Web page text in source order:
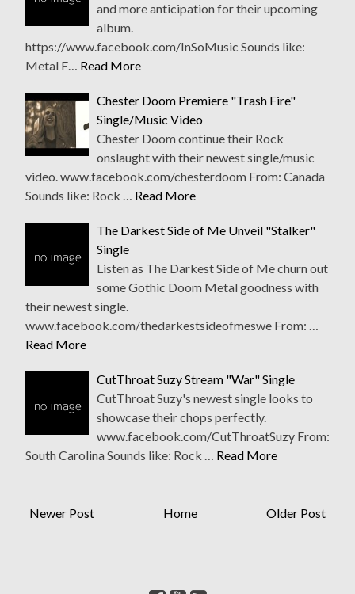
and more anticipation for their upcoming
album.
https://www.facebook.com/InSoMusic Sounds like:
Metal F… Read More
Chester Doom Premiere "Trash Fire"
Single/Music Video
Chester Doom continue their Rock
onslaught with their newest single/music
video. www.facebook.com/chesterdoom From: Canada
Sounds like: Rock … Read More
The Darkest Side of Me Unveil "Stalker"
Single
Listen as The Darkest Side of Me churn out
some Gothic Doom Metal goodness with
their newest single.
www.facebook.com/thedarkestsideofmeswe From: …
Read More
CutThroat Suzy Stream "War" Single
CutThroat Suzy's newest single looks to
showcase their chops perfectly.
www.facebook.com/CutThroatSuzy From:
South Carolina Sounds like: Rock … Read More
Newer Post Older Post
Home